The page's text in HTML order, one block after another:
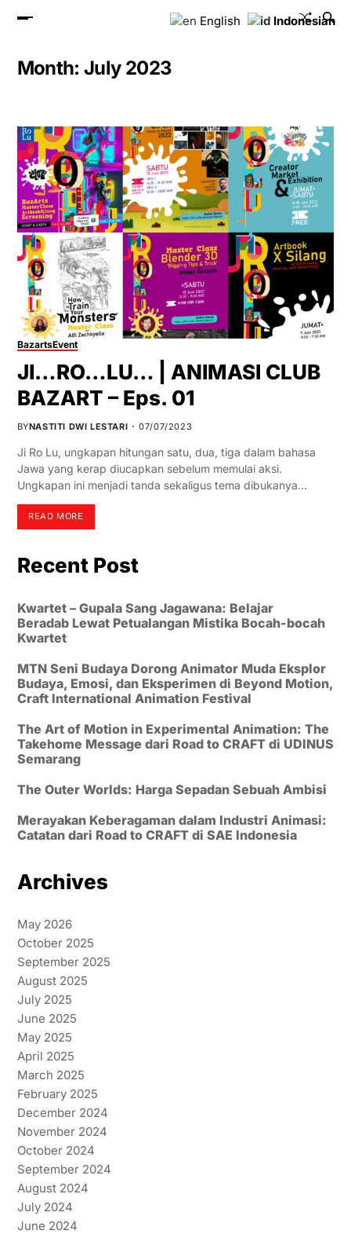
Month:July 2023
BazartsEvent
JI…RO…LU… | ANIMASI CLUB
BAZART – Eps. 01
BYNASTITI DWI LESTARI 07/07/2023
Ji Ro Lu, ungkapan hitungan satu, dua, tiga dalam bahasa
Jawa yang kerap diucapkan sebelum memulai aksi.
Ungkapan ini menjadi tanda sekaligus tema dibukanya…
READ MORE
Recent Post
Kwartet – Gupala Sang Jagawana: Belajar
Beradab Lewat Petualangan Mistika Bocah-bocah
Kwartet
MTN Seni Budaya Dorong Animator Muda Eksplor
Budaya, Emosi, dan Eksperimen di Beyond Motion,
Craft International Animation Festival
The Art of Motion in Experimental Animation: The
Takehome Message dari Road to CRAFT di UDINUS
Semarang
The Outer Worlds: Harga Sepadan Sebuah Ambisi
Merayakan Keberagaman dalam Industri Animasi:
Catatan dari Road to CRAFT di SAE Indonesia
Archives
May 2026
October 2025
September 2025
August 2025
July 2025
June 2025
May 2025
April 2025
March 2025
February 2025
December 2024
November 2024
October 2024
September 2024
August 2024
July 2024
June 2024
English Indonesian